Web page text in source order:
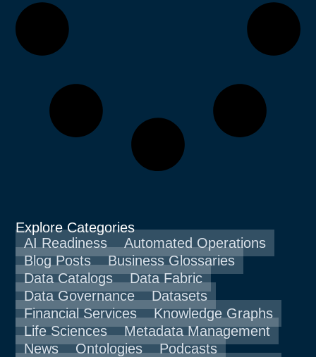
Explore Categories
AI Readiness
Automated Operations
Blog Posts
Business Glossaries
Data Catalogs
Data Fabric
Data Governance
Datasets
Financial Services
Knowledge Graphs
Life Sciences
Metadata Management
News
Ontologies
Podcasts